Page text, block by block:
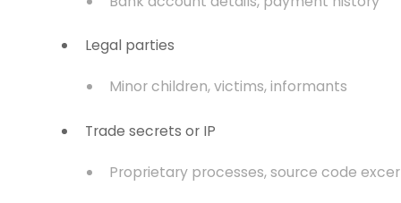
Legal parties
Minor children, victims, informants
Trade secrets or IP
Proprietary processes, source code